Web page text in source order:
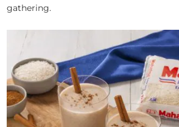
gathering.